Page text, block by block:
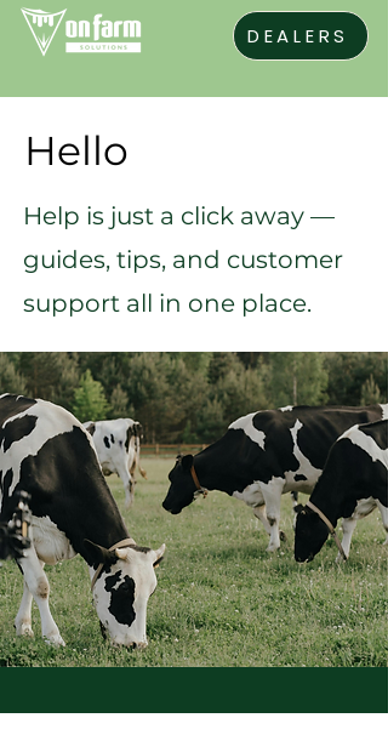
DEALERS
Hello
Help is just a click away —
guides, tips, and customer
support all in one place.